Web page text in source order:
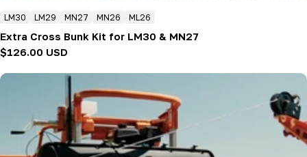
LM30 LM29 MN27 MN26 ML26
Extra Cross Bunk Kit for LM30 & MN27
Regular
$126.00 USD